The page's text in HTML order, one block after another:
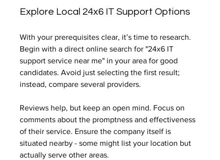
Explore Local 24x6 IT Support Options
With your prerequisites clear, it’s time to research.
Begin with a direct online search for "24x6 IT
support service near me" in your area for good
candidates. Avoid just selecting the first result;
instead, compare several providers.
Reviews help, but keep an open mind. Focus on
comments about the promptness and effectiveness
of their service. Ensure the company itself is
situated nearby - some might list your location but
actually serve other areas.